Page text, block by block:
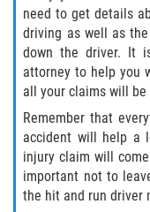
Unsafe
What
Pedestrian
need to get details
driving as well as
down the driver. It
attorney to help you
all your claims will
Remember that
accident will help a
injury claim will
important not to
the hit and run driver